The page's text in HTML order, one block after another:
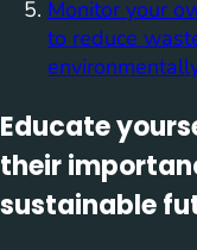
Monitor your
to reduce
Educate
their
sustainable